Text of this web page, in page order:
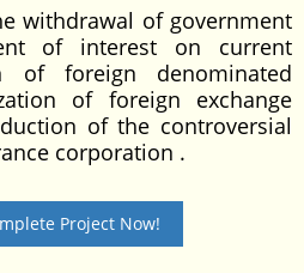
withdrawal of government
of interest on current
of foreign denominated
of foreign exchange
of the controversial
corporation .
Project Now!